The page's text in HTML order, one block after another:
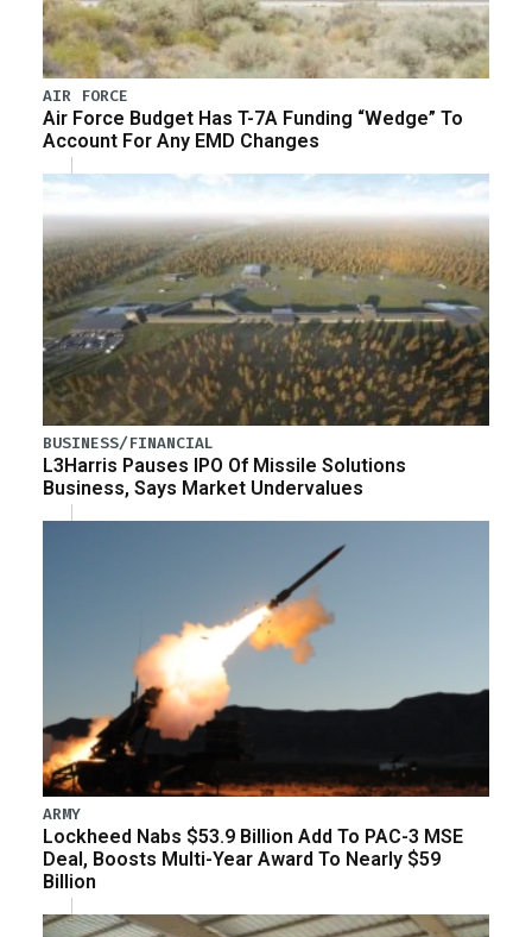
AIR FORCE
Air Force Budget Has T-7A Funding “Wedge” To
Account For Any EMD Changes
BUSINESS/FINANCIAL
L3Harris Pauses IPO Of Missile Solutions
Business, Says Market Undervalues
ARMY
Lockheed Nabs $53.9 Billion Add To PAC-3 MSE
Deal, Boosts Multi-Year Award To Nearly $59
Billion